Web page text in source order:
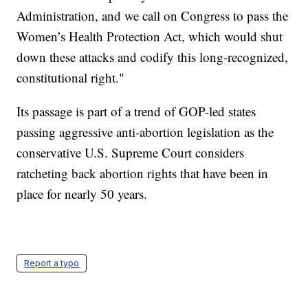
Administration, and we call on Congress to pass the
Women’s Health Protection Act, which would shut
down these attacks and codify this long-recognized,
constitutional right."
Its passage is part of a trend of GOP-led states
passing aggressive anti-abortion legislation as the
conservative U.S. Supreme Court considers
ratcheting back abortion rights that have been in
place for nearly 50 years.
Report a typo